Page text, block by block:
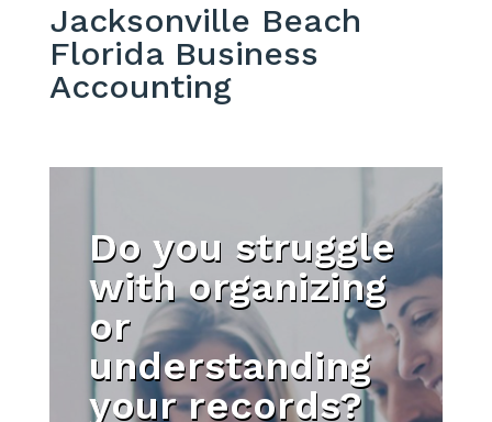
Jacksonville Beach
Florida Business
Accounting
Do you struggle
with organizing
or
understanding
your records?